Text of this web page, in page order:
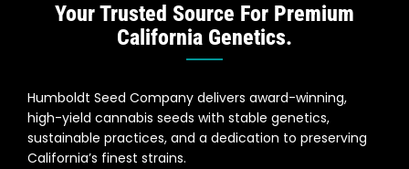
Your Trusted Source For Premium
California Genetics.
Humboldt Seed Company delivers award-winning,
high-yield cannabis seeds with stable genetics,
sustainable practices, and a dedication to preserving
California’s finest strains.